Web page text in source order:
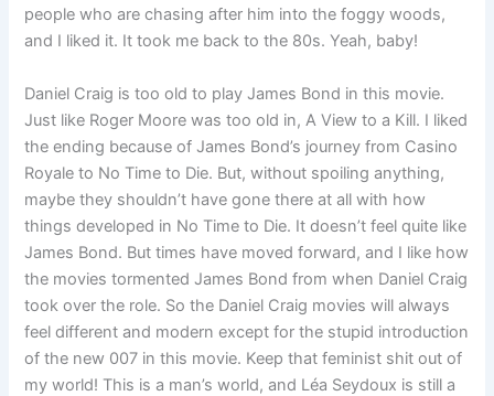
people who are chasing after him into the foggy woods,
and I liked it. It took me back to the 80s. Yeah, baby!
Daniel Craig is too old to play James Bond in this movie.
Just like Roger Moore was too old in, A View to a Kill. I liked
the ending because of James Bond’s journey from Casino
Royale to No Time to Die. But, without spoiling anything,
maybe they shouldn’t have gone there at all with how
things developed in No Time to Die. It doesn’t feel quite like
James Bond. But times have moved forward, and I like how
the movies tormented James Bond from when Daniel Craig
took over the role. So the Daniel Craig movies will always
feel different and modern except for the stupid introduction
of the new 007 in this movie. Keep that feminist shit out of
my world! This is a man’s world, and Léa Seydoux is still a